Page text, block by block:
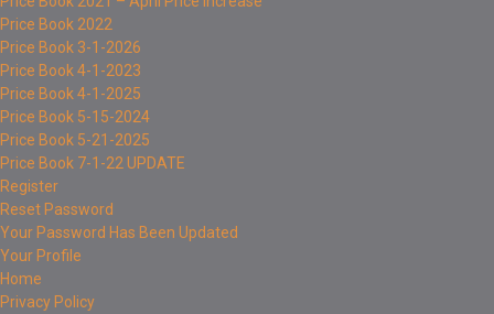
Price Book 2022
Price Book 3-1-2026
Price Book 4-1-2023
Price Book 4-1-2025
Price Book 5-15-2024
Price Book 5-21-2025
Price Book 7-1-22 UPDATE
Register
Reset Password
Your Password Has Been Updated
Your Profile
Home
Privacy Policy